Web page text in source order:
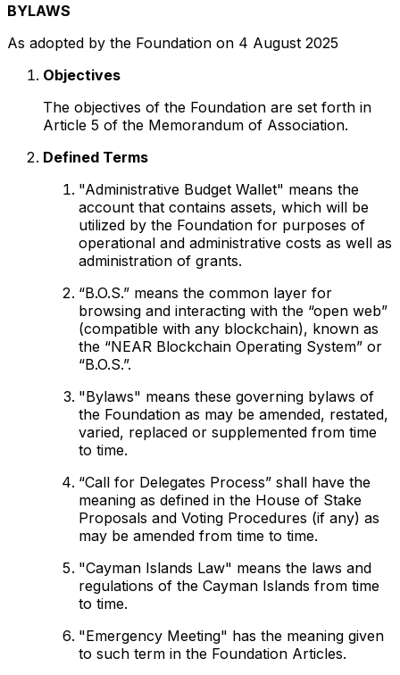
BYLAWS
As adopted by the Foundation on 4 August 2025
Objectives
The objectives of the Foundation are set forth in
Article 5 of the Memorandum of Association.
Defined Terms
"Administrative Budget Wallet" means the
account that contains assets, which will be
utilized by the Foundation for purposes of
operational and administrative costs as well as
administration of grants.
“B.O.S.” means the common layer for
browsing and interacting with the “open web”
(compatible with any blockchain), known as
the “NEAR Blockchain Operating System” or
“B.O.S.”.
"Bylaws" means these governing bylaws of
the Foundation as may be amended, restated,
varied, replaced or supplemented from time
to time.
“Call for Delegates Process” shall have the
meaning as defined in the House of Stake
Proposals and Voting Procedures (if any) as
may be amended from time to time.
"Cayman Islands Law" means the laws and
regulations of the Cayman Islands from time
to time.
"Emergency Meeting" has the meaning given
to such term in the Foundation Articles.